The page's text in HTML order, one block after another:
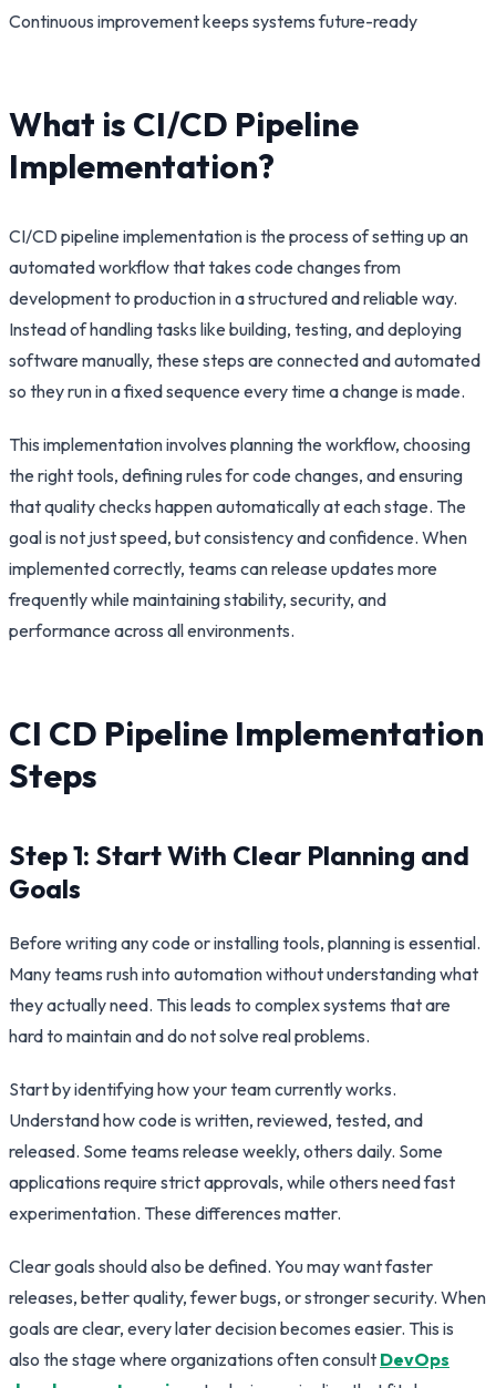
Continuous improvement keeps systems future-ready
What is CI/CD Pipeline
Implementation?
CI/CD pipeline implementation is the process of setting up an
automated workflow that takes code changes from
development to production in a structured and reliable way.
Instead of handling tasks like building, testing, and deploying
software manually, these steps are connected and automated
so they run in a fixed sequence every time a change is made.
This implementation involves planning the workflow, choosing
the right tools, defining rules for code changes, and ensuring
that quality checks happen automatically at each stage. The
goal is not just speed, but consistency and confidence. When
implemented correctly, teams can release updates more
frequently while maintaining stability, security, and
performance across all environments.
CI CD Pipeline Implementation
Steps
Step 1: Start With Clear Planning and
Goals
Before writing any code or installing tools, planning is essential.
Many teams rush into automation without understanding what
they actually need. This leads to complex systems that are
hard to maintain and do not solve real problems.
Start by identifying how your team currently works.
Understand how code is written, reviewed, tested, and
released. Some teams release weekly, others daily. Some
applications require strict approvals, while others need fast
experimentation. These differences matter.
Clear goals should also be defined. You may want faster
releases, better quality, fewer bugs, or stronger security. When
goals are clear, every later decision becomes easier. This is
also the stage where organizations often consult DevOps